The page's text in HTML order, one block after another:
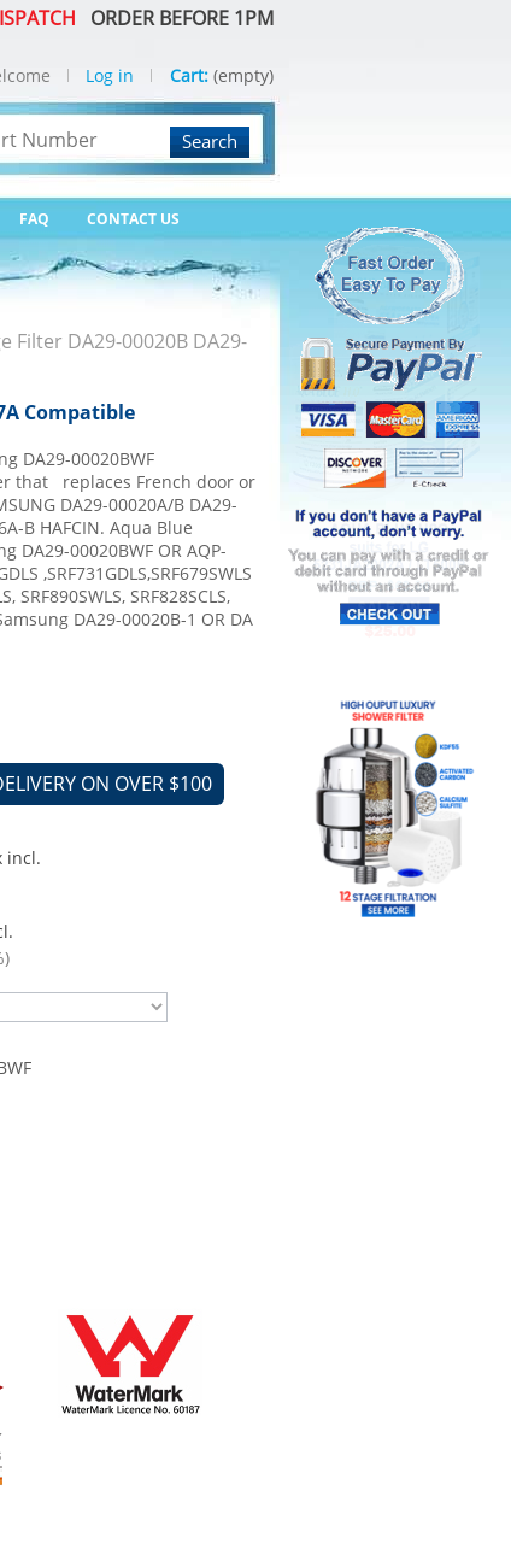
ORDER BEFORE 1PM
Search
FAQ CONTACT US
Log in Cart: (empty)
Filter DA29-00020B DA29-
Compatible
DA29-00020BWF
that replaces French door or
DA29-00020A/B DA29-
B HAFCIN. Aqua Blue
DA29-00020BWF OR AQP-
,SRF731GDLS,SRF679SWLS
SRF890SWLS, SRF828SCLS,
DA29-00020B-1 OR DA
ON OVER $100
incl.